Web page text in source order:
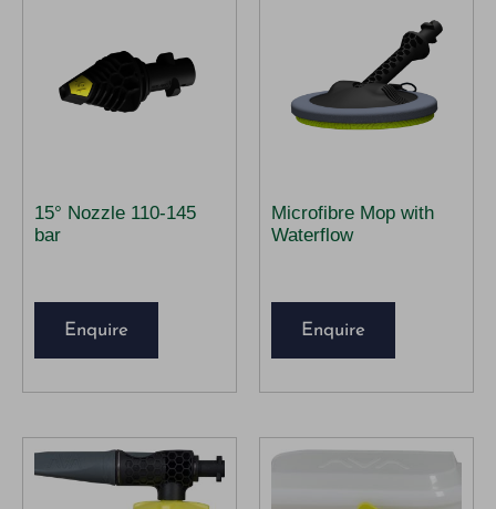
15° Nozzle 110-145
bar
Enquire
Microfibre Mop with
Waterflow
Enquire